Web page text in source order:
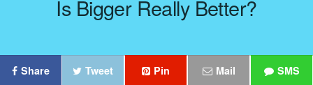
Is Bigger Really Better?
Share Tweet Pin Mail SMS